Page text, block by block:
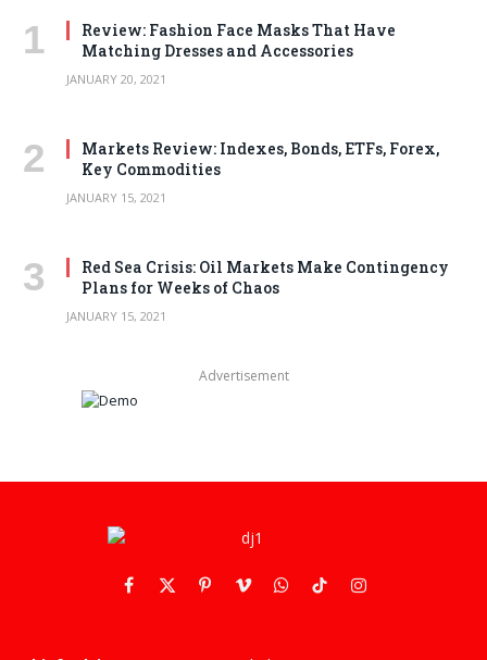
Review: Fashion Face Masks That Have
Matching Dresses and Accessories
JANUARY 20, 2021
Markets Review: Indexes, Bonds, ETFs, Forex,
Key Commodities
JANUARY 15, 2021
Red Sea Crisis: Oil Markets Make Contingency
Plans for Weeks of Chaos
JANUARY 15, 2021
Advertisement
Facebook
X
PinterestVimeoWhatsApp
TikTokInstagram